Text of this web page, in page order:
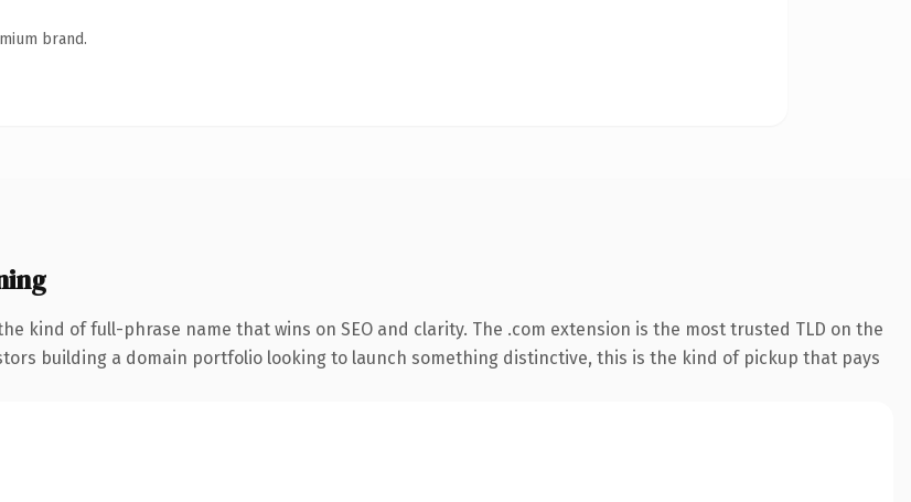
brand.
kind of full-phrase name that wins on SEO and clarity. The .com extension is the most trusted TLD on the
building a domain portfolio looking to launch something distinctive, this is the kind of pickup that pays